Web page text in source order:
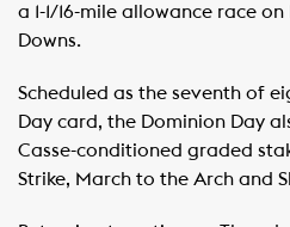
a 1-1/16-mile allowance race on
Downs.
Scheduled as the seventh of
Day card, the Dominion Day
Casse-conditioned graded
Strike, March to the Arch and